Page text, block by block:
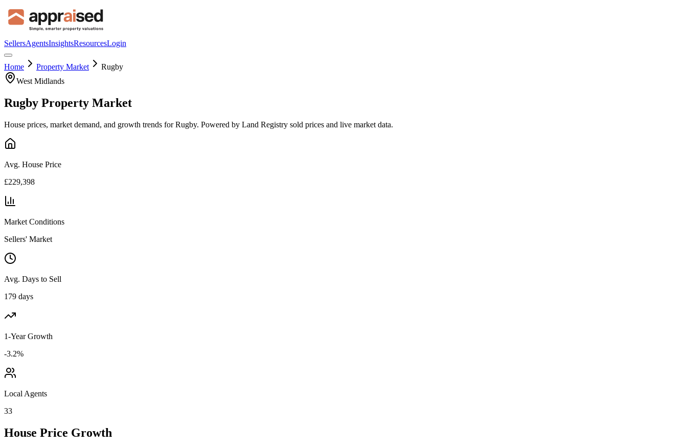
SellersAgentsInsightsResourcesLogin
Home Property Market
Rugby
West Midlands
Rugby Property Market
House prices, market demand, and growth trends forRugby. Powered by Land Registry sold prices and live market data.
Avg. House Price
£229,398
Market Conditions
Sellers' Market
Avg. Days to Sell
179 days
1-Year Growth
-3.2%
Local Agents
33
House Price Growth